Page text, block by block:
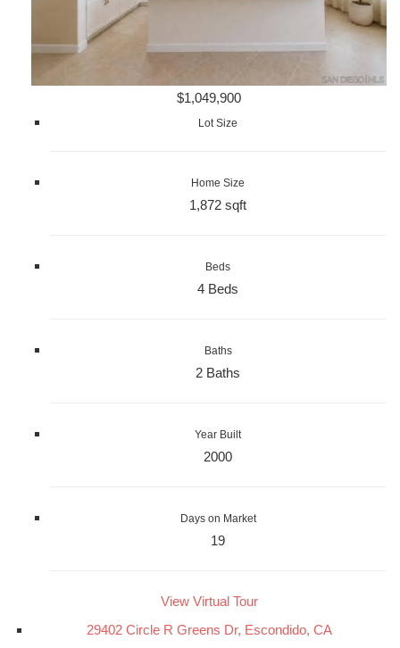
$1,049,900
Lot Size
Home Size
1,872 sqft
Beds
4 Beds
Baths
2 Baths
Year Built
2000
Days on Market
19
View Virtual Tour
29402 Circle R Greens Dr, Escondido, CA